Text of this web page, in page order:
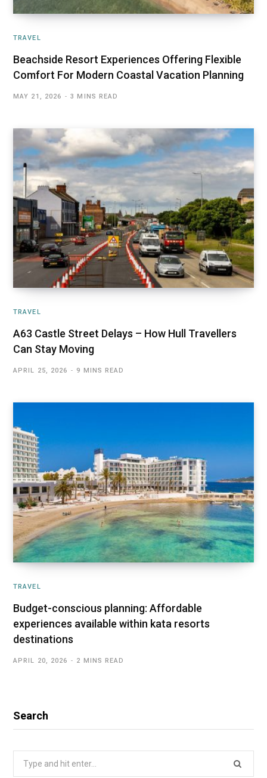
TRAVEL
Beachside Resort Experiences Offering Flexible
Comfort For Modern Coastal Vacation Planning
MAY 21, 2026 3 MINS READ
TRAVEL
A63 Castle Street Delays – How Hull Travellers
Can Stay Moving
APRIL 25, 2026 9 MINS READ
TRAVEL
Budget-conscious planning: Affordable
experiences available within kata resorts
destinations
APRIL 20, 2026 2 MINS READ
Search